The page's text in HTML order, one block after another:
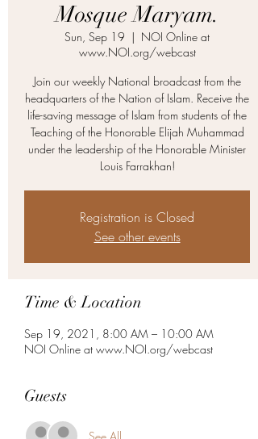
Mosque Maryam.
Sun, Sep 19
  |
NOI Online at
www.NOI.org/webcast
Join our weekly National broadcast from the
headquarters of the Nation of Islam. Receive the
life-saving message of Islam from students of the
Teaching of the Honorable Elijah Muhammad
under the leadership of the Honorable Minister
Louis Farrakhan!
Registration is Closed
See other events
Time & Location
Sep 19, 2021, 8:00 AM – 10:00 AM
NOI Online at www.NOI.org/webcast
Guests
See All